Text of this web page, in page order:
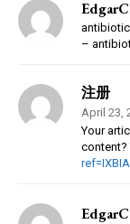
–
注册
April 23,
Your
content?